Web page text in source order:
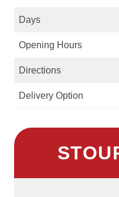
Days
Opening Hours
Directions
Delivery Option